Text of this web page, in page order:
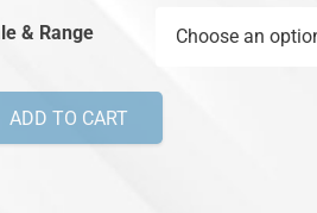
& Range
ADD TO CART